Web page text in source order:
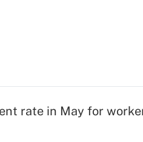
rate in May for